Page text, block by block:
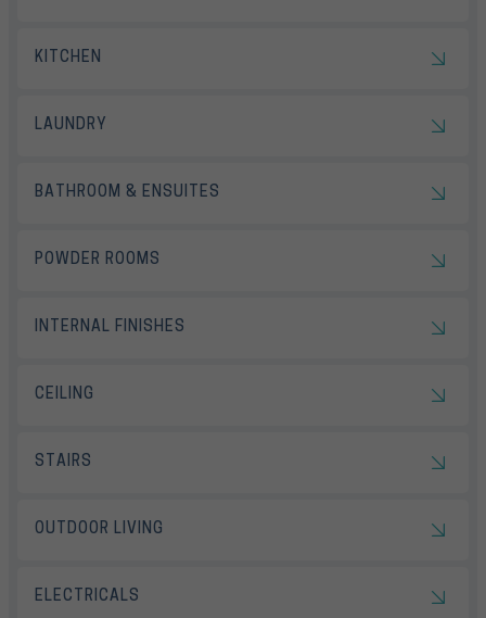
KITCHEN
LAUNDRY
BATHROOM & ENSUITES
POWDER ROOMS
INTERNAL FINISHES
CEILING
STAIRS
OUTDOOR LIVING
ELECTRICALS